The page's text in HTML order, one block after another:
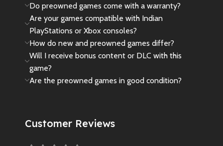
Do preowned games come with a warranty?
Are your games compatible with Indian
PlayStations or Xbox consoles?
How do new and preowned games differ?
Will I receive bonus content or DLC with this
game?
Are the preowned games in good condition?
Customer Reviews